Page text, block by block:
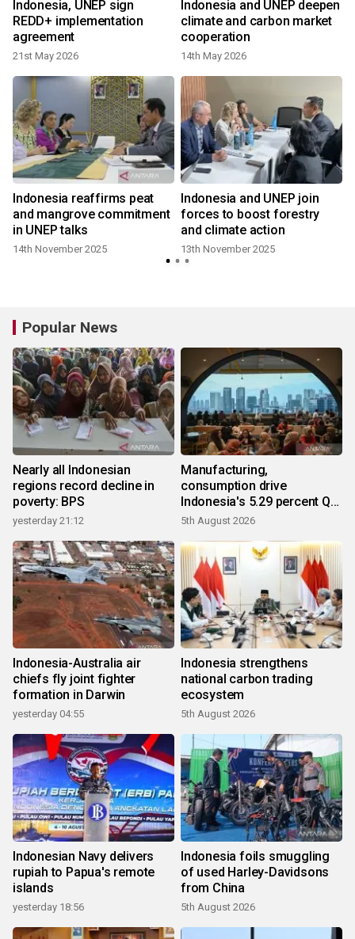
Indonesia, UNEP sign
REDD+ implementation
agreement
21st May 2026
Indonesia and UNEP deepen
climate and carbon market
cooperation
14th May 2026
Indonesia reaffirms peat
and mangrove commitment
in UNEP talks
14th November 2025
Indonesia and UNEP join
forces to boost forestry
and climate action
13th November 2025
Popular News
Nearly all Indonesian
regions record decline in
poverty: BPS
yesterday 21:12
Manufacturing,
consumption drive
Indonesia's 5.29 percent Q2
growth
5th August 2026
Indonesia-Australia air
chiefs fly joint fighter
formation in Darwin
yesterday 04:55
Indonesia strengthens
national carbon trading
ecosystem
5th August 2026
Indonesian Navy delivers
rupiah to Papua's remote
islands
yesterday 18:56
Indonesia foils smuggling
of used Harley-Davidsons
from China
5th August 2026